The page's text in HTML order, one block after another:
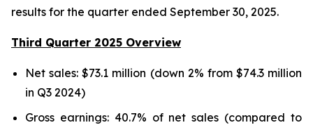
results for the quarter ended September 30, 2025.
Third Quarter 2025 Overview
Net sales: $73.1 million (down 2% from $74.3 million
in Q3 2024)
Gross earnings: 40.7% of net sales (compared to